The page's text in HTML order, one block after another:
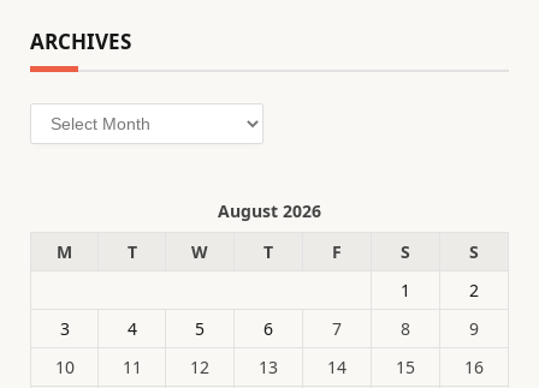
ARCHIVES
Archives
August 2026
M
T W T F S
S
1
2
3
4 5 6 7 8
9
10
11 12 13 14 15
16